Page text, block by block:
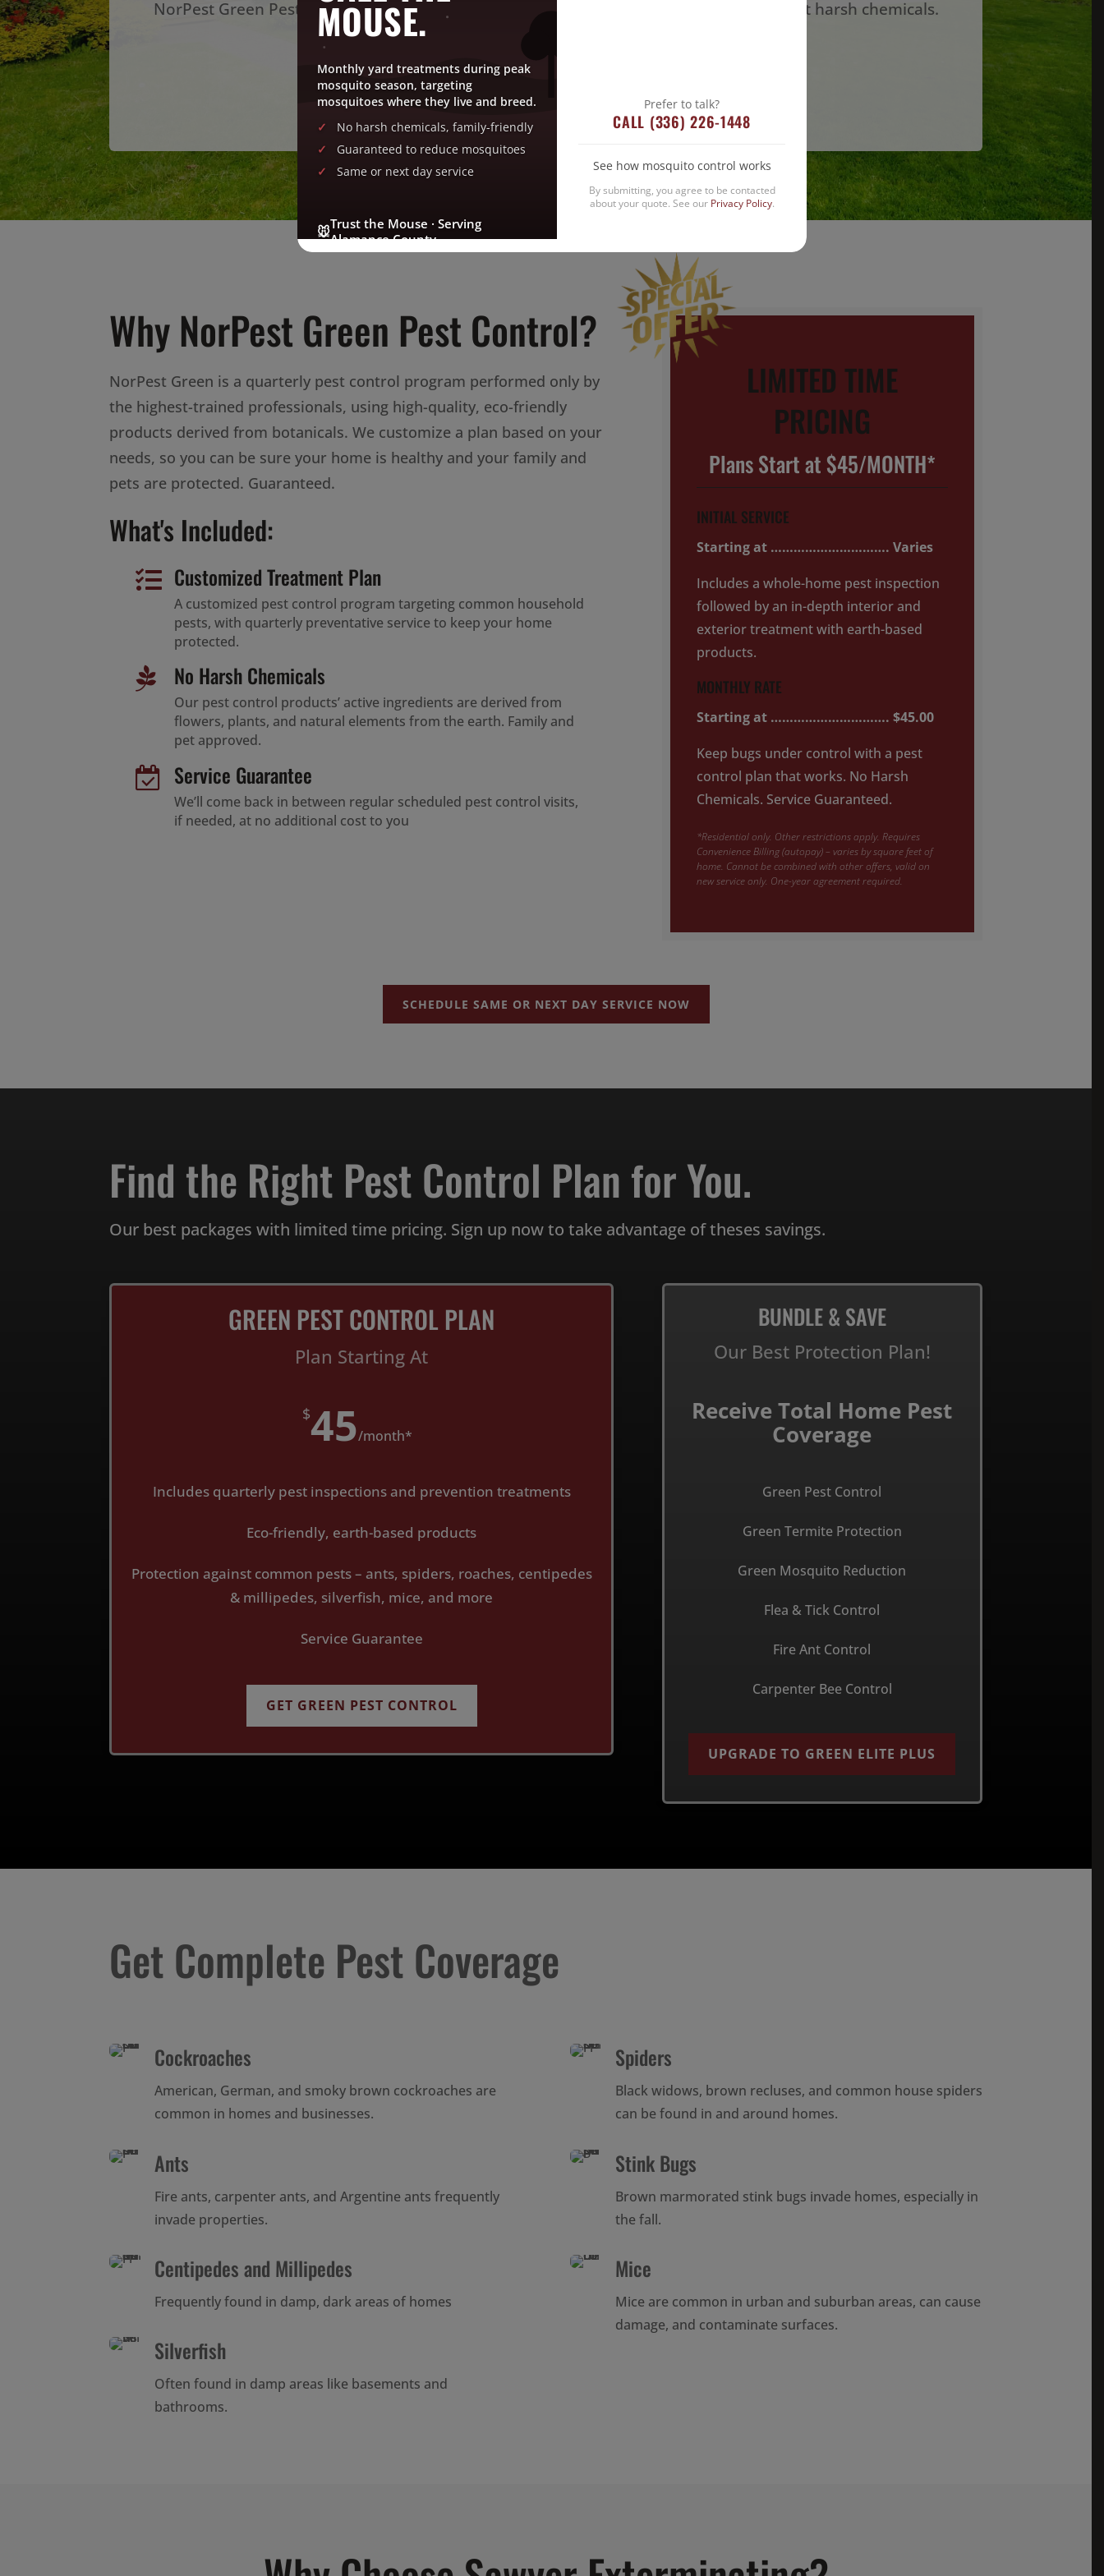
NorPest Green Pest Control services, an exclusive, effective pest protection plan without harsh chemicals.
Get same or next day service when you sign up now!
Why NorPest Green Pest Control?
NorPest Green is a quarterly pest control program performed only by
the highest-trained professionals, using high-quality, eco-friendly
products derived from botanicals. We customize a plan based on your
needs, so you can be sure your home is healthy and your family and
pets are protected. Guaranteed.
What's Included:
 Customized Treatment Plan
A customized pest control program targeting common household
pests, with quarterly preventative service to keep your home
protected.
 No Harsh Chemicals
Our pest control products’ active ingredients are derived from
flowers, plants, and natural elements from the earth. Family and
pet approved.
 Service Guarantee
We’ll come back in between regular scheduled pest control visits,
if needed, at no additional cost to you
LIMITED TIME
PRICING
Plans Start at $45/MONTH*
INITIAL SERVICE
Starting at …………………………. Varies
Includes a whole-home pest inspection
followed by an in-depth interior and
exterior treatment with earth-based
products.
MONTHLY RATE
Starting at …………………………. $45.00
Keep bugs under control with a pest
control plan that works. No Harsh
Chemicals. Service Guaranteed.
*Residential only. Other restrictions apply. Requires
Convenience Billing (autopay) – varies by square feet of
home. Cannot be combined with other offers, valid on
new service only. One-year agreement required.
SCHEDULE SAME OR NEXT DAY SERVICE NOW
Find the Right Pest Control Plan for You.
Our best packages with limited time pricing. Sign up now to take advantage of theses savings.
GREEN PEST CONTROL PLAN
Plan Starting At
$45/month*
Includes quarterly pest inspections and prevention treatments
Eco-friendly, earth-based products
Protection against common pests – ants, spiders, roaches, centipedes
& millipedes, silverfish, mice, and more
Service Guarantee
GET GREEN PEST CONTROL
BUNDLE & SAVE
Our Best Protection Plan!
Receive Total Home Pest
Coverage
Green Pest Control
Green Termite Protection
Green Mosquito Reduction
Flea & Tick Control
Fire Ant Control
Carpenter Bee Control
UPGRADE TO GREEN ELITE PLUS
Get Complete Pest Coverage
Cockroaches
American, German, and smoky brown cockroaches are
common in homes and businesses.
Ants
Fire ants, carpenter ants, and Argentine ants frequently
invade properties.
Centipedes and Millipedes
Frequently found in damp, dark areas of homes
Silverfish
Often found in damp areas like basements and
bathrooms.
Spiders
Black widows, brown recluses, and common house spiders
can be found in and around homes.
Stink Bugs
Brown marmorated stink bugs invade homes, especially in
the fall.
Mice
Mice are common in urban and suburban areas, can cause
damage, and contaminate surfaces.
MOUSE.
Monthly yard treatments during peak
mosquito season, targeting
mosquitoes where they live and breed.
No harsh chemicals, family-friendly
Guaranteed to reduce mosquitoes
Same or next day service
🐭Trust the Mouse · Serving
Alamance County
Prefer to talk?
CALL (336) 226-1448
See how mosquito control works
By submitting, you agree to be contacted
about your quote. See our Privacy Policy.